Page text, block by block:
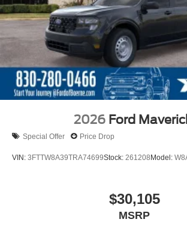
2026 Ford
Special Offer Price Drop
VIN: 3FTTW8A39TRA74699Stock: 261208Model:
$30,105
MSRP